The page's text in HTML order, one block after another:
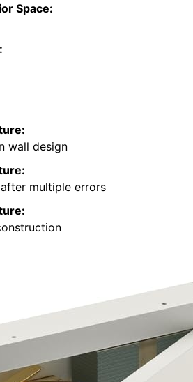
Space:
wall design
multiple errors